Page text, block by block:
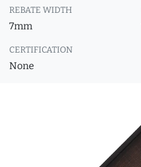
REBATE WIDTH
7mm
CERTIFICATION
None